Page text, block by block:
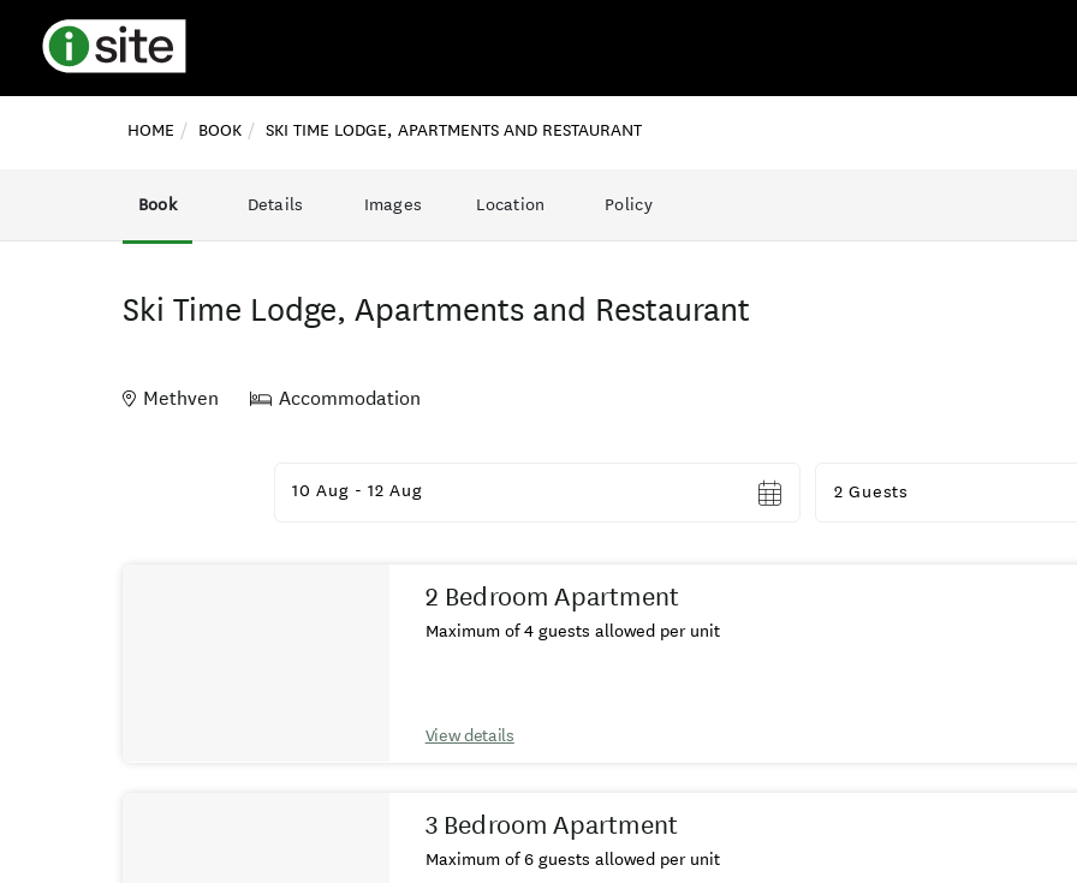
HOME BOOK SKI TIME LODGE, APARTMENTS AND RESTAURANT
Book Details Images Location Policy
Ski Time Lodge, Apartments and Restaurant
Methven Accommodation
10 Aug -12 Aug 2 Guests
2 Bedroom Apartment
Maximum of 4 guests allowed per unit
View details
3 Bedroom Apartment
Maximum of 6 guests allowed per unit